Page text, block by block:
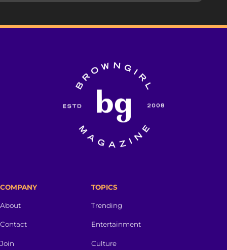
COMPANY
About
Contact
Join
TOPICS
Trending
Entertainment
Culture